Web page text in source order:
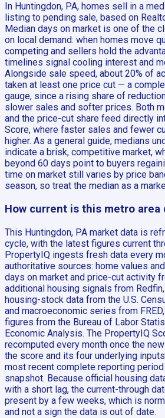
In Huntingdon, PA, homes sell in a
listing to pending sale, based on
Median days on market is one of the
on local demand: when homes move
competing and sellers hold the
timelines signal cooling interest and
Alongside sale speed, about 20% of
taken at least one price cut — a
gauge, since a rising share of
slower sales and softer prices. Both
and the price-cut share feed directly
Score, where faster sales and fewer
higher. As a general guide, medians
indicate a brisk, competitive market,
beyond 60 days point to buyers
time on market still varies by price
season, so treat the median as a
How current is this metro area
This Huntingdon, PA market data is
cycle, with the latest figures current
PropertyIQ ingests fresh data every
authoritative sources: home values
days on market and price-cut activity
additional housing signals from
housing-stock data from the U.S.
and macroeconomic series from
figures from the Bureau of Labor
Economic Analysis. The PropertyIQ
recomputed every month once the
the score and its four underlying
most recent complete reporting
snapshot. Because official housing
with a short lag, the current-through
present by a few weeks, which is
and not a sign the data is out of date.